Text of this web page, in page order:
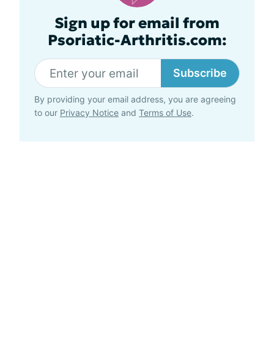
Sign up for email from
Psoriatic-Arthritis.com:
Subscribe
By providing your email address, you are agreeing
to our Privacy Notice and Terms of Use.